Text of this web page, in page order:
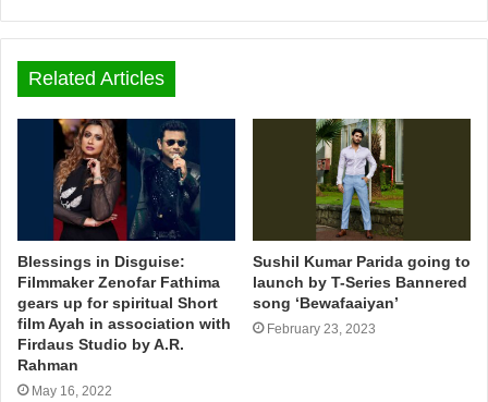
Related Articles
Blessings in Disguise:
Filmmaker Zenofar Fathima
gears up for spiritual Short
film Ayah in association with
Firdaus Studio by A.R.
Rahman
May 16, 2022
Sushil Kumar Parida going to
launch by T-Series Bannered
song ‘Bewafaaiyan’
February 23, 2023